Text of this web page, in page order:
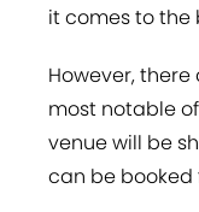
it comes to the
However,
most notable
venue will be
can be booked